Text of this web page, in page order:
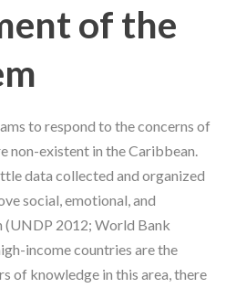
of the
to respond to the concerns of
non-existent in the Caribbean.
data collected and organized
social, emotional, and
(UNDP 2012; World Bank
income countries are the
of knowledge in this area, there